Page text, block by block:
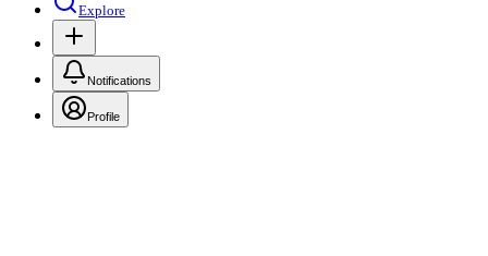
Explore
Notifications
Profile